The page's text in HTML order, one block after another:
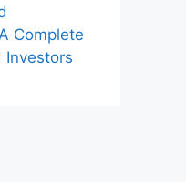
Complete
Investors